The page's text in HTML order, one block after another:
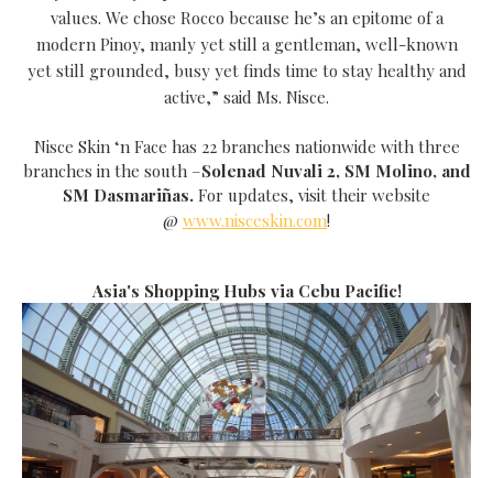
values. We chose Rocco because he’s an epitome of a
modern Pinoy, manly yet still a gentleman, well-known
yet still grounded, busy yet finds time to stay healthy and
active,” said Ms. Nisce.
Nisce Skin ‘n Face has 22 branches nationwide with three
branches in the south –Solenad Nuvali 2, SM Molino, and
SM Dasmariñas. For updates, visit their website
@ www.nisceskin.com!
Asia's Shopping Hubs via Cebu Pacific!